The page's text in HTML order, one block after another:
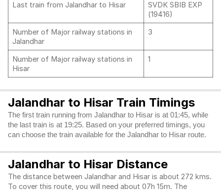
Last train from Jalandhar to Hisar
SVDK SBIB EXP
(19416)
Number of Major railway stations in
Jalandhar
3
Number of Major railway stations in
Hisar
1
Jalandhar to Hisar Train Timings
The first train running from Jalandhar to Hisar is at 01:45, while
the last train is at 19:25. Based on your preferred timings, you
can choose the train available for the Jalandhar to Hisar route.
Jalandhar to Hisar Distance
The distance between Jalandhar and Hisar is about 272 kms.
To cover this route, you will need about 07h 15m. The